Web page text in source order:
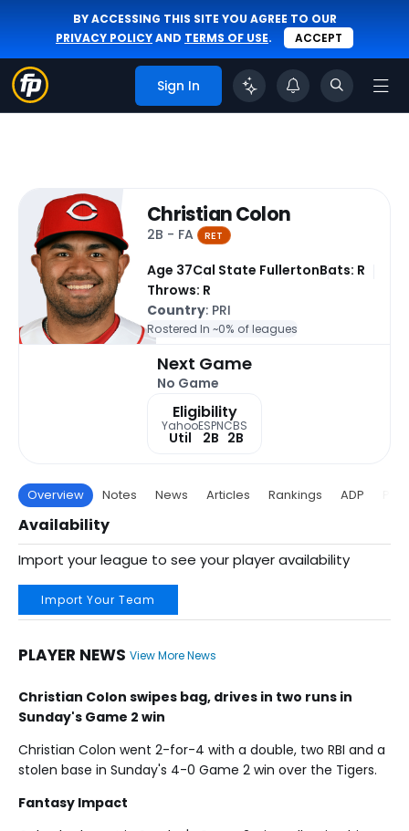
BY ACCESSING THIS SITE YOU AGREE TO OUR
PRIVACY POLICYAND TERMS OF USE. ACCEPT
Sign In
Christian Colon
2B - FA RET
Age 37Cal State FullertonBats: R
Throws: R
Country: PRI
Rostered In ~0% of leagues
Next Game
No Game
Eligibility
Yahoo
Util
ESPN
2B
CBS
2B
Overview Notes News Articles Rankings ADP
Availability
Import your league to see your player availability
Import Your Team
PLAYER NEWS View More News
Christian Colon swipes bag, drives in two runs in
Sunday's Game 2 win
Christian Colon went 2-for-4 with a double, two RBI and a
stolen base in Sunday's 4-0 Game 2 win over the Tigers.
Fantasy Impact